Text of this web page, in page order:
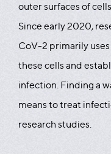
outer surfaces of
Since early 2020,
CoV-2 primarily
these cells and
infection. Finding a
means to treat
research studies.